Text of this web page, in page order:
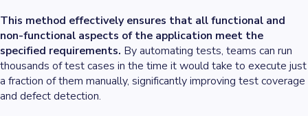
This method effectively ensures that all functional and
non-functional aspects of the application meet the
specified requirements. By automating tests, teams can run
thousands of test cases in the time it would take to execute just
a fraction of them manually, significantly improving test coverage
and defect detection.